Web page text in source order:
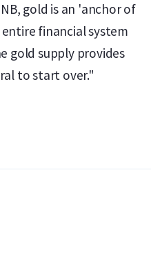
in use
precious metals
bar is the
recycling
gold is an 'anchor of
financial system
gold supply provides
to start over."